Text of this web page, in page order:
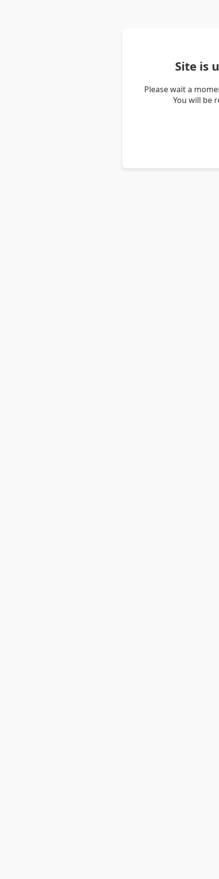
Site is
Please wait a
You will be